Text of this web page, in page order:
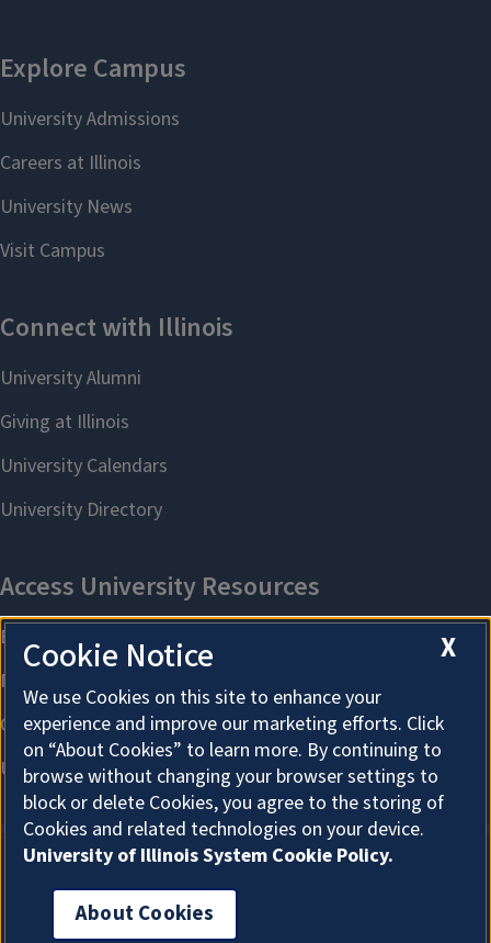
About Cookies
X
Cookie Notice
We use Cookies on this site to enhance your
experience and improve our marketing efforts. Click
on “About Cookies” to learn more. By continuing to
browse without changing your browser settings to
block or delete Cookies, you agree to the storing of
Cookies and related technologies on your device.
University of Illinois System Cookie Policy.
About Cookies